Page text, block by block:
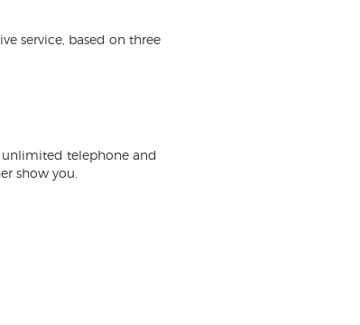
service, based on three
unlimited telephone and
show you